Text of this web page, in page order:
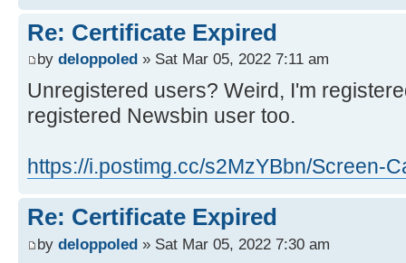
Re: Certificate Expired
by deloppoled » Sat Mar 05, 2022 7:11 am
Unregistered users? Weird, I'm
registered Newsbin user too.
https://i.postimg.cc/s2MzYBbn/Screen-
Re: Certificate Expired
by deloppoled » Sat Mar 05, 2022 7:30 am